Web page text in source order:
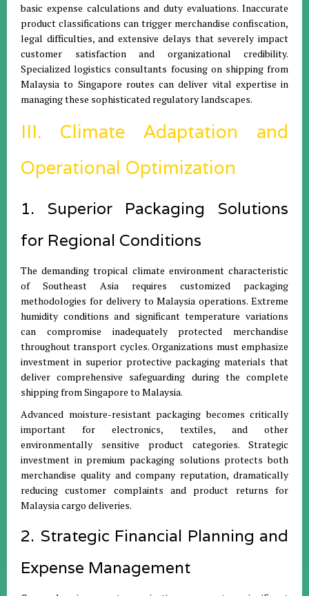
basic expense calculations and duty evaluations. Inaccurate
product classifications can trigger merchandise confiscation,
legal difficulties, and extensive delays that severely impact
customer satisfaction and organizational credibility.
Specialized logistics consultants focusing on shipping from
Malaysia to Singapore routes can deliver vital expertise in
managing these sophisticated regulatory landscapes.
III. Climate Adaptation and
Operational Optimization
1. Superior Packaging Solutions
for Regional Conditions
The demanding tropical climate environment characteristic
of Southeast Asia requires customized packaging
methodologies for delivery to Malaysia operations. Extreme
humidity conditions and significant temperature variations
can compromise inadequately protected merchandise
throughout transport cycles. Organizations must emphasize
investment in superior protective packaging materials that
deliver comprehensive safeguarding during the complete
shipping from Singapore to Malaysia.
Advanced moisture-resistant packaging becomes critically
important for electronics, textiles, and other
environmentally sensitive product categories. Strategic
investment in premium packaging solutions protects both
merchandise quality and company reputation, dramatically
reducing customer complaints and product returns for
Malaysia cargo deliveries.
2. Strategic Financial Planning and
Expense Management